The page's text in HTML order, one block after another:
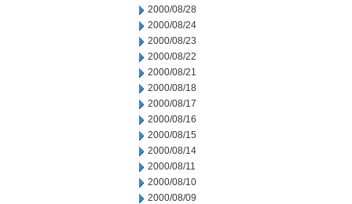
2000/08/28
2000/08/24
2000/08/23
2000/08/22
2000/08/21
2000/08/18
2000/08/17
2000/08/16
2000/08/15
2000/08/14
2000/08/11
2000/08/10
2000/08/09